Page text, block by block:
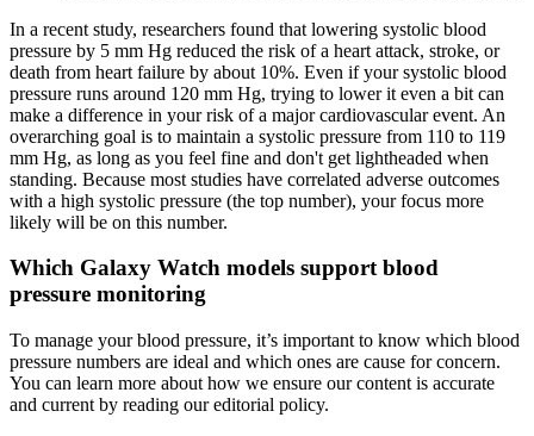
In a recent study, researchers found that lowering systolic blood
pressure by 5 mm Hg reduced the risk of a heart attack, stroke, or
death from heart failure by about 10%. Even if your systolic blood
pressure runs around 120 mm Hg, trying to lower it even a bit can
make a difference in your risk of a major cardiovascular event. An
overarching goal is to maintain a systolic pressure from 110 to 119
mm Hg, as long as you feel fine and don't get lightheaded when
standing. Because most studies have correlated adverse outcomes
with a high systolic pressure (the top number), your focus more
likely will be on this number.
Which Galaxy Watch models support blood
pressure monitoring
To manage your blood pressure, it’s important to know which blood
pressure numbers are ideal and which ones are cause for concern.
You can learn more about how we ensure our content is accurate
and current by reading our editorial policy.